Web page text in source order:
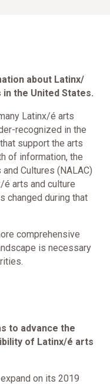
about Latinx/
the United States.
Latinx/é arts
recognized in the
support the arts
of information, the
Cultures (NALAC)
arts and culture
changed during that
comprehensive
is necessary
to advance the
of Latinx/é arts
on its 2019